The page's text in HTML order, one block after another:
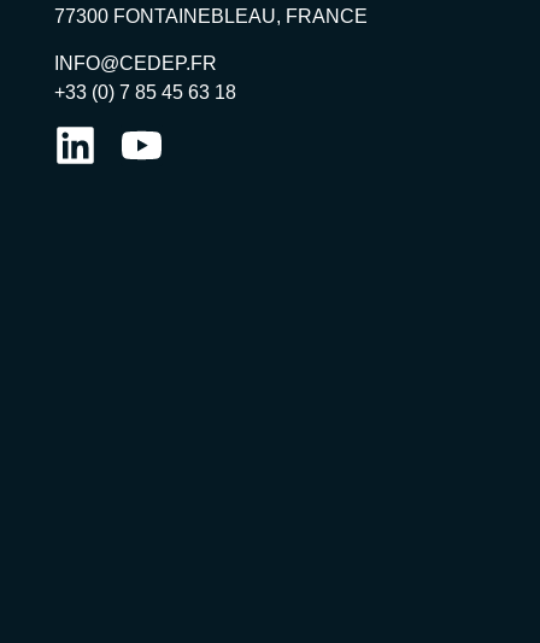
77300 FONTAINEBLEAU, FRANCE
INFO@CEDEP.FR
+33 (0) 7 85 45 63 18